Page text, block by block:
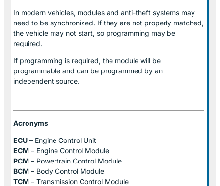
In modern vehicles, modules and anti-theft systems may
need to be synchronized. If they are not properly matched,
the vehicle may not start, so programming may be
required.
If programming is required, the module will be
programmable and can be programmed by an
independent source.
Acronyms
ECU – Engine Control Unit
ECM – Engine Control Module
PCM – Powertrain Control Module
BCM – Body Control Module
TCM – Transmission Control Module